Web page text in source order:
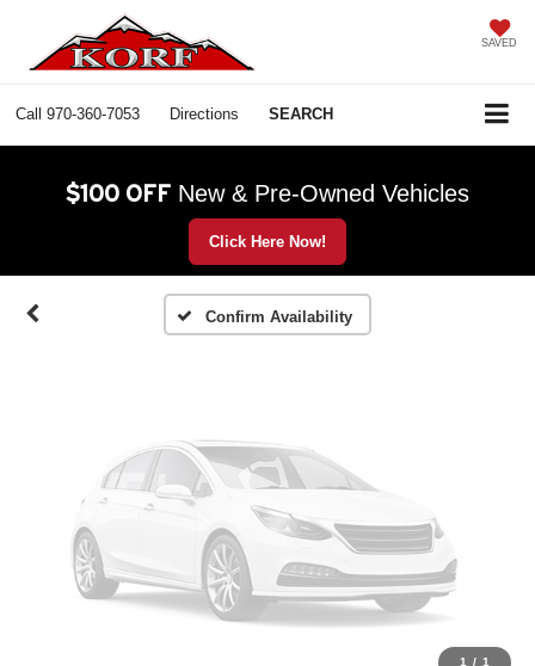
SAVED
Call 970-360-7053 Directions SEARCH
$100 OFF New & Pre-Owned Vehicles
Click Here Now!
Confirm Availability
Vehicle Photos
Unavailable
Please Check Back Soon
1 / 1